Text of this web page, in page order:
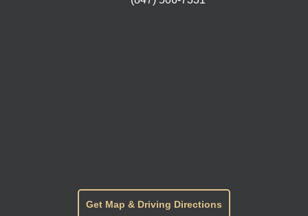
Get Map & Driving Directions